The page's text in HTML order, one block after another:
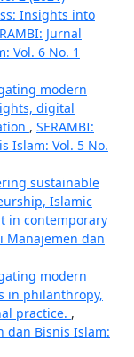
Insights into
Jurnal
Vol. 6 No. 1
modern
digital
, SERAMBI:
Islam: Vol. 5 No.
sustainable
Islamic
in contemporary
Manajemen dan
modern
in philanthropy,
practice. ,
dan Bisnis Islam: